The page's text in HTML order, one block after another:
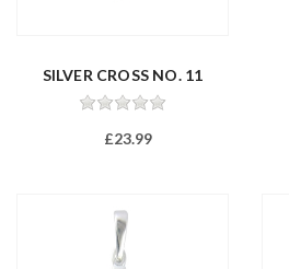
SILVER CROSS NO. 11
£23.99